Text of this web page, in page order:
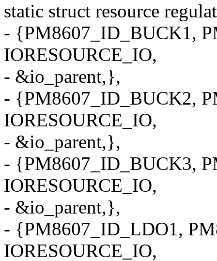
static struct resource
- {PM8607_ID_BUCK1,
IORESOURCE_IO,
- &io_parent,},
- {PM8607_ID_BUCK2,
IORESOURCE_IO,
- &io_parent,},
- {PM8607_ID_BUCK3,
IORESOURCE_IO,
- &io_parent,},
- {PM8607_ID_LDO1,
IORESOURCE_IO,